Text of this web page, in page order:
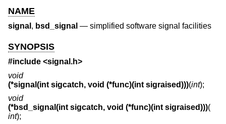
NAME
signal , bsd_signal — simplified software signal facilities
SYNOPSIS
#include <signal.h>
void
(*signal(int sigcatch, void (*func)(int sigraised)))(int);
void
(*bsd_signal(int sigcatch, void (*func)(int sigraised)))(
int);